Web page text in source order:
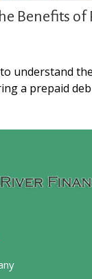
Benefits of
understand
a prepaid